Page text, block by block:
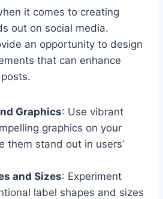
it comes to creating
out on social media.
an opportunity to design
that can enhance
Graphics: Use vibrant
graphics on your
them stand out in users’
and Sizes: Experiment
label shapes and sizes